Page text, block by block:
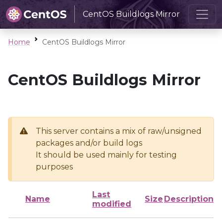
CentOS Buildlogs Mirror
Home CentOS Buildlogs Mirror
CentOS Buildlogs Mirror
This server contains a mix of raw/unsigned
packages and/or build logs
It should be used mainly for testing
purposes
Name
Last
modified
Size Description